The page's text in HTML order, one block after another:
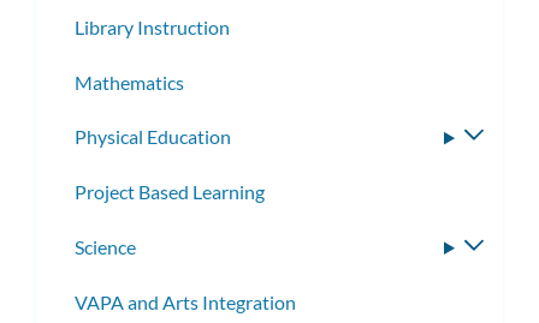
Library Instruction
Mathematics
Physical Education
Project Based Learning
Science
VAPA and Arts Integration